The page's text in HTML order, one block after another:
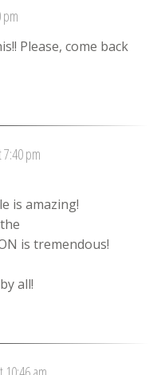
pm
Please, come back
7:40 pm
is amazing!
is tremendous!
all!